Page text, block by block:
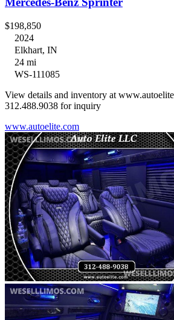
$198,850
2024
Elkhart, IN
24 mi
WS-111085
View details and inventory at
312.488.9038 for inquiry
www.autoelite.com